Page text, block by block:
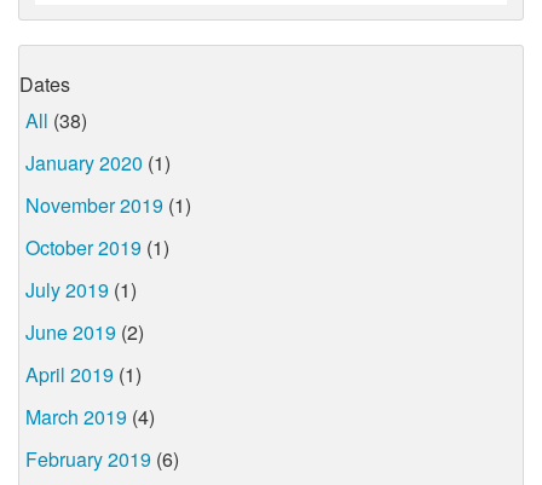
Dates
All (38)
January 2020 (1)
November 2019 (1)
October 2019 (1)
July 2019 (1)
June 2019 (2)
April 2019 (1)
March 2019 (4)
February 2019 (6)